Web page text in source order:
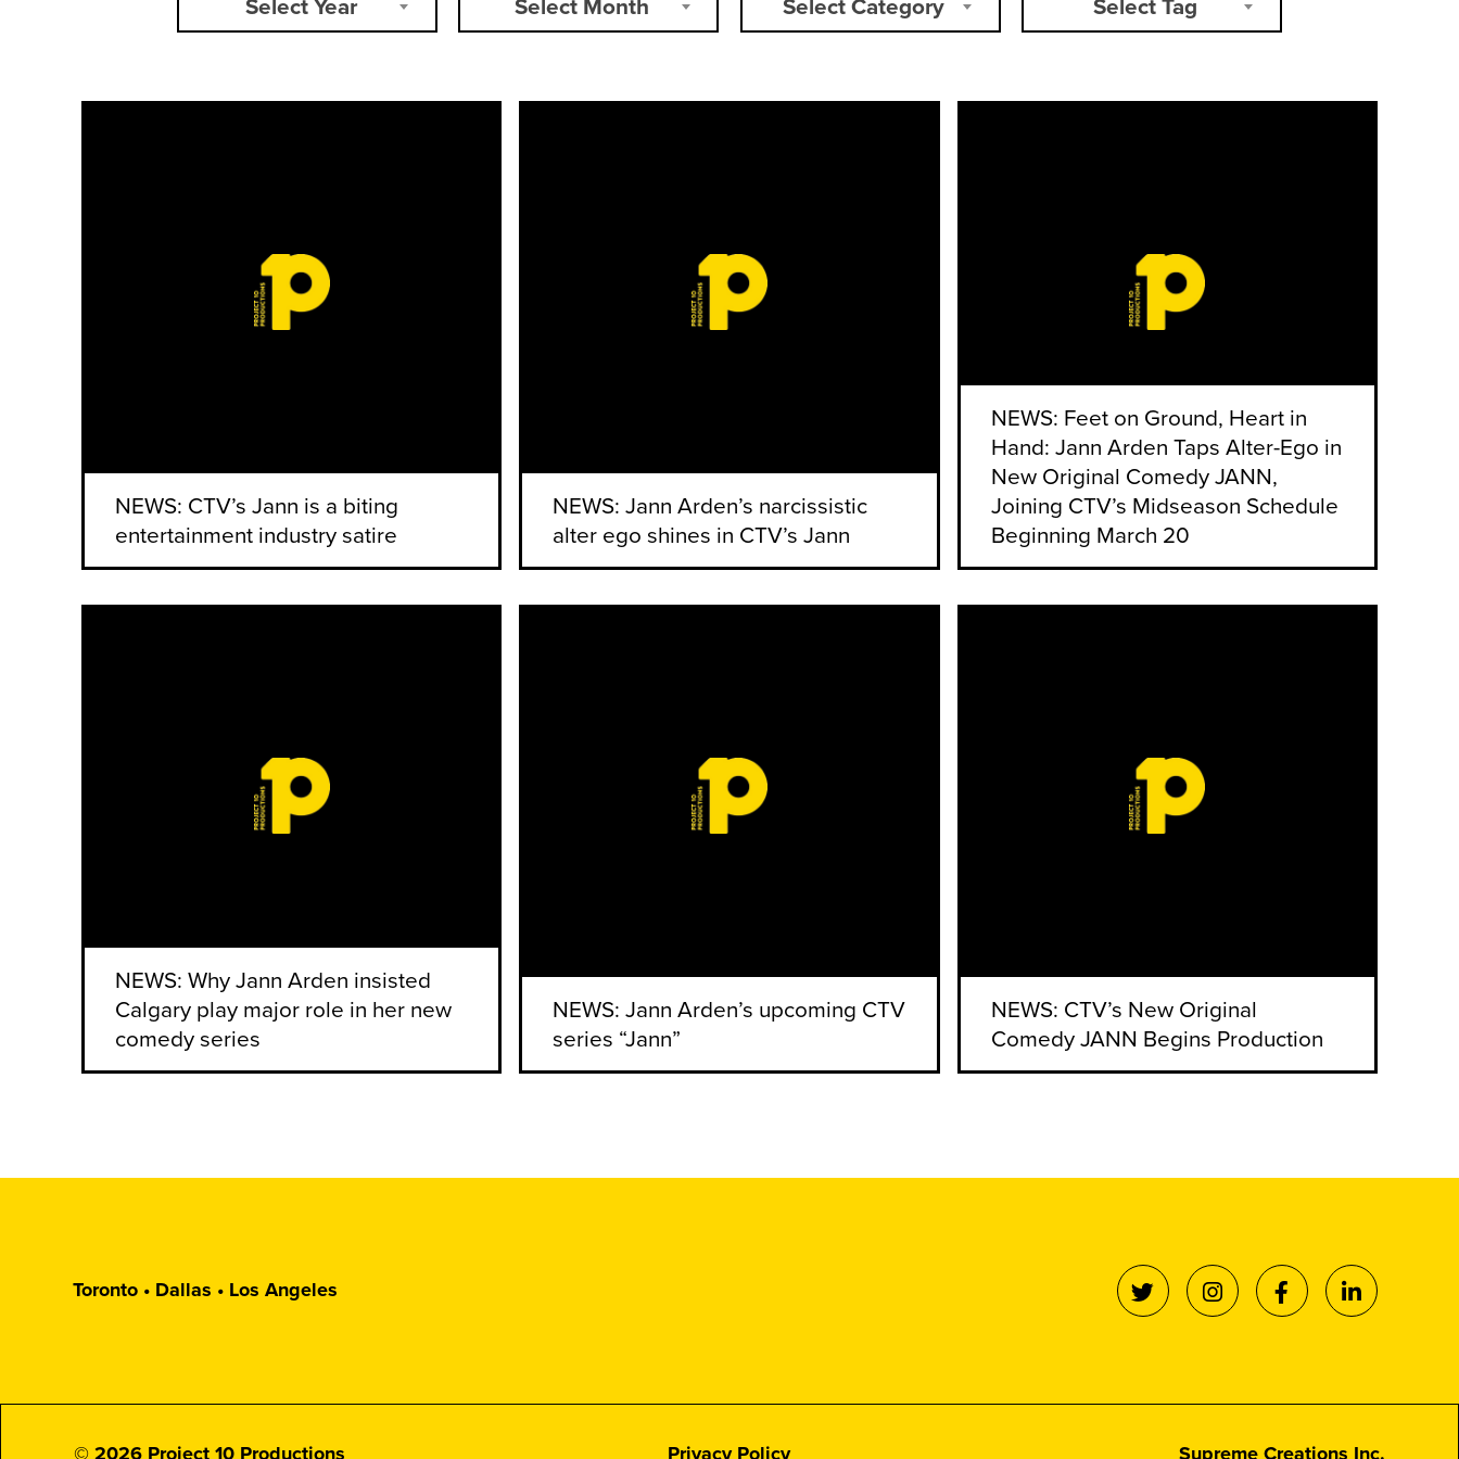
Select Year Select Month Select Category Select Tag
NEWS: CTV’s Jann is a biting
entertainment industry satire
NEWS: Jann Arden’s narcissistic
alter ego shines in CTV’s Jann
NEWS: Feet on Ground, Heart in
Hand: Jann Arden Taps Alter-Ego in
New Original Comedy JANN,
Joining CTV’s Midseason Schedule
Beginning March 20
NEWS: Why Jann Arden insisted
Calgary play major role in her new
comedy series
NEWS: Jann Arden’s upcoming CTV
series “Jann”
NEWS: CTV’s New Original
Comedy JANN Begins Production
Toronto • Dallas • Los Angeles